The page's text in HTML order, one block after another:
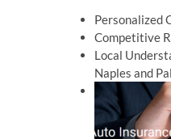
Personalized
Competitive
Local
Naples and